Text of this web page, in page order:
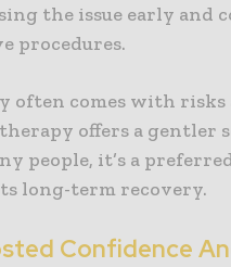
the issue early and
procedures.
often comes with
offers a gentler
people, it’s a
long-term recovery.
Confidence